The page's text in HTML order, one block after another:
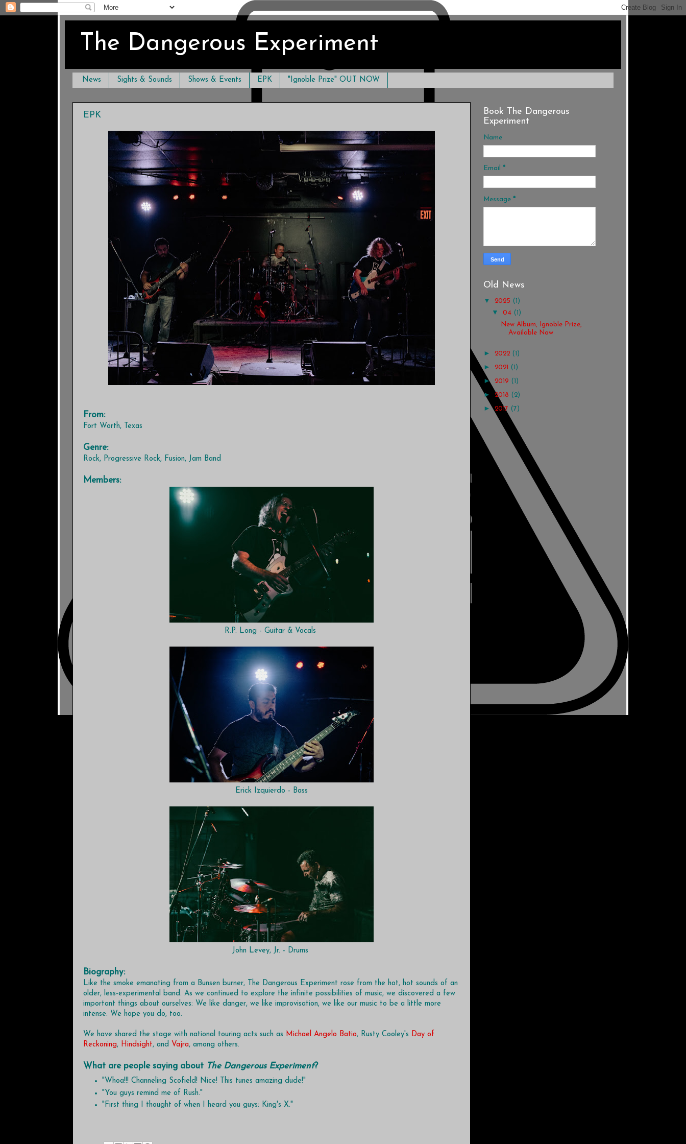
The Dangerous Experiment
News Sights & Sounds Shows & Events EPK "Ignoble Prize" OUT NOW
EPK
From:
Fort Worth, Texas
Genre:
Rock, Progressive Rock, Fusion, Jam Band
Members:
R.P. Long - Guitar & Vocals
Erick Izquierdo - Bass
John Levey, Jr. - Drums
Biography:
Like the smoke emanating from a Bunsen burner, The Dangerous Experiment rose from the hot, hot sounds of an
older, less-experimental band. As we continued to explore the infinite possibilities of music, we discovered a few
important things about ourselves: We like danger, we like improvisation, we like our music to be a little more
intense. We hope you do, too.
We have shared the stage with national touring acts such as Michael Angelo Batio, Rusty Cooley's Day of
Reckoning, Hindsight, and Vajra, among others.
What are people saying about The Dangerous Experiment?
"Whoa!!! Channeling Scofield! Nice! This tunes amazing dude!"
"You guys remind me of Rush."
"First thing I thought of when I heard you guys: King's X."
Book The Dangerous
Experiment
Name
Email *
Message *
Old News
▼ 2025 (1)
▼04 (1)
New Album, Ignoble Prize,
Available Now
► 2022 (1)
► 2021 (1)
► 2019 (1)
► 2018 (2)
►2017 (7)